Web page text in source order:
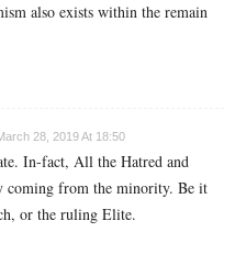
also exists within the remain
28, 2019 At 18:50
In-fact, All the Hatred and
coming from the minority. Be it
or the ruling Elite.